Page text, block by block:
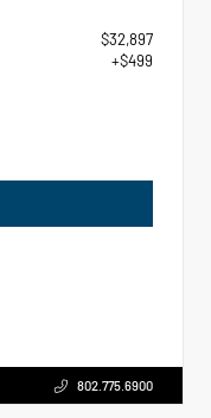
$32,897
+$499
802.775.6900